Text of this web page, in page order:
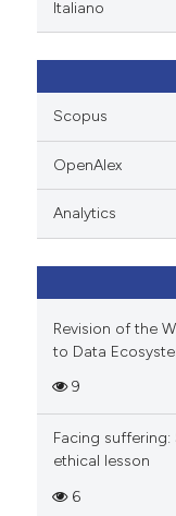
Italiano
Scopus
OpenAlex
Analytics
Revision of the
to Data
9
Facing suffering:
ethical lesson
6